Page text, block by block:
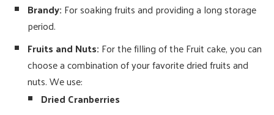
Brandy: For soaking fruits and providing a long storage
period.
Fruits and Nuts: For the filling of the Fruit cake, you can
choose a combination of your favorite dried fruits and
nuts. We use:
Dried Cranberries